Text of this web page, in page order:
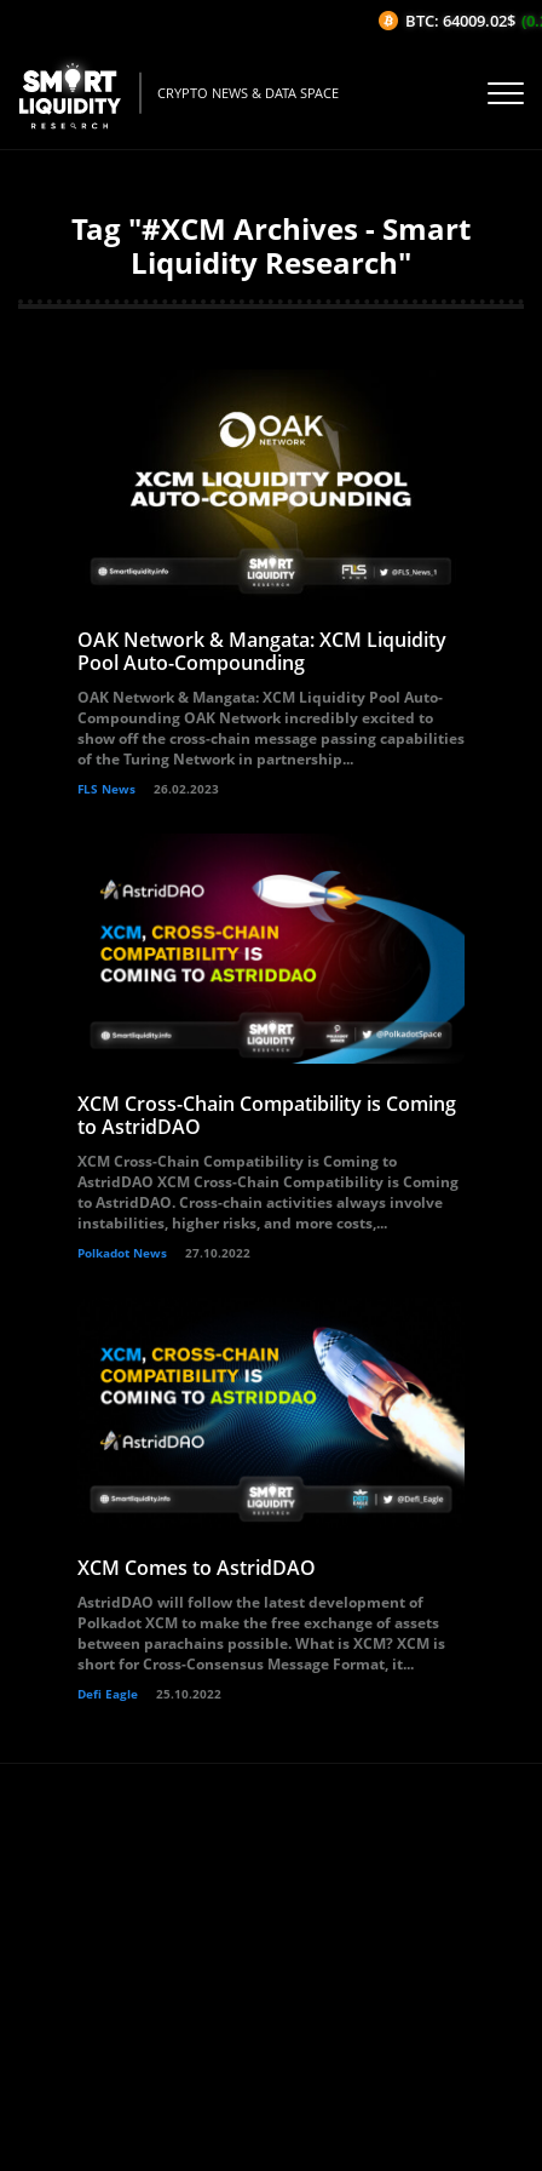
CRYPTO NEWS & DATA SPACE
Tag "#XCM Archives - Smart
Liquidity Research"
OAK Network & Mangata: XCM Liquidity
Pool Auto-Compounding
OAK Network & Mangata: XCM Liquidity Pool Auto-
Compounding OAK Network incredibly excited to
show off the cross-chain message passing capabilities
of the Turing Network in partnership...
FLS News 26.02.2023
XCM Cross-Chain Compatibility is Coming
to AstridDAO
XCM Cross-Chain Compatibility is Coming to
AstridDAO XCM Cross-Chain Compatibility is Coming
to AstridDAO. Cross-chain activities always involve
instabilities, higher risks, and more costs,...
Polkadot News 27.10.2022
XCM Comes to AstridDAO
AstridDAO will follow the latest development of
Polkadot XCM to make the free exchange of assets
between parachains possible. What is XCM? XCM is
short for Cross-Consensus Message Format, it...
Defi Eagle 25.10.2022
BTC: 64009.02$